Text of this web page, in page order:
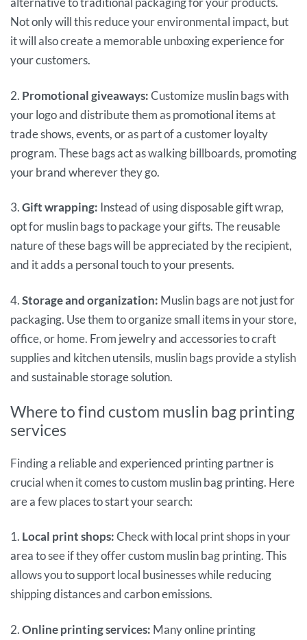
Not only will this reduce your environmental impact, but
it will also create a memorable unboxing experience for
your customers.
2. Promotional giveaways:Customize muslin bags with
your logo and distribute them as promotional items at
trade shows, events, or as part of a customer loyalty
program. These bags act as walking billboards, promoting
your brand wherever they go.
3.Gift wrapping: Instead of using disposable gift wrap,
opt for muslin bags to package your gifts. The reusable
nature of these bags will be appreciated by the recipient,
and it adds a personal touch to your presents.
4.Storage and organization: Muslin bags are not just for
packaging. Use them to organize small items in your store,
office, or home. From jewelry and accessories to craft
supplies and kitchen utensils, muslin bags provide a stylish
and sustainable storage solution.
Where to find custom muslin bag printing
services
Finding a reliable and experienced printing partner is
crucial when it comes to custom muslin bag printing. Here
are a few places to start your search:
1. Local print shops:Check with local print shops in your
area to see if they offer custom muslin bag printing. This
allows you to support local businesses while reducing
shipping distances and carbon emissions.
2.Online printing services: Many online printing